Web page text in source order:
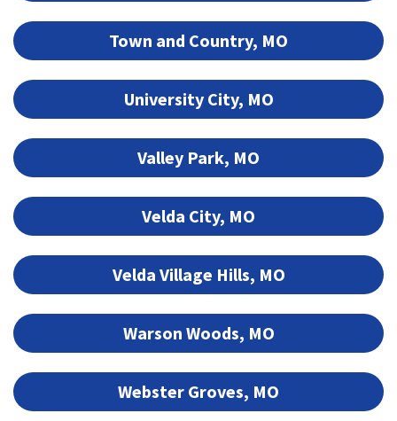
Town and Country, MO
University City, MO
Valley Park, MO
Velda City, MO
Velda Village Hills, MO
Warson Woods, MO
Webster Groves, MO